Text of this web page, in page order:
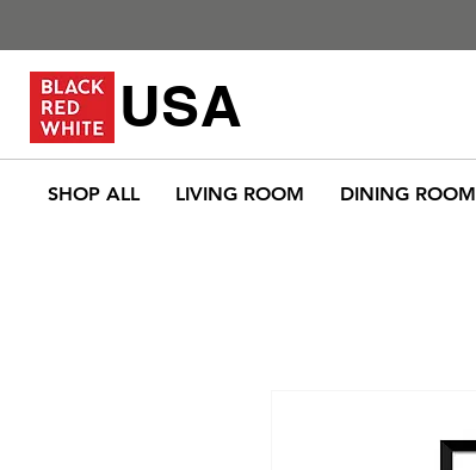
SHOP ALL LIVING ROOM DINING ROOM
USA